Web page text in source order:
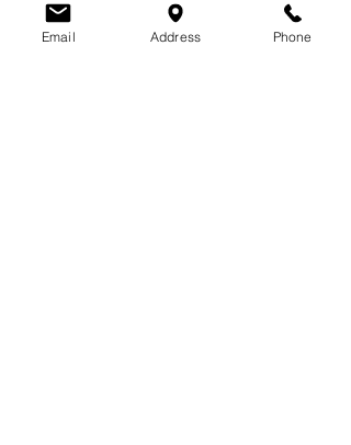
to take home
Exclusive access to the lavender
Email Address Phone